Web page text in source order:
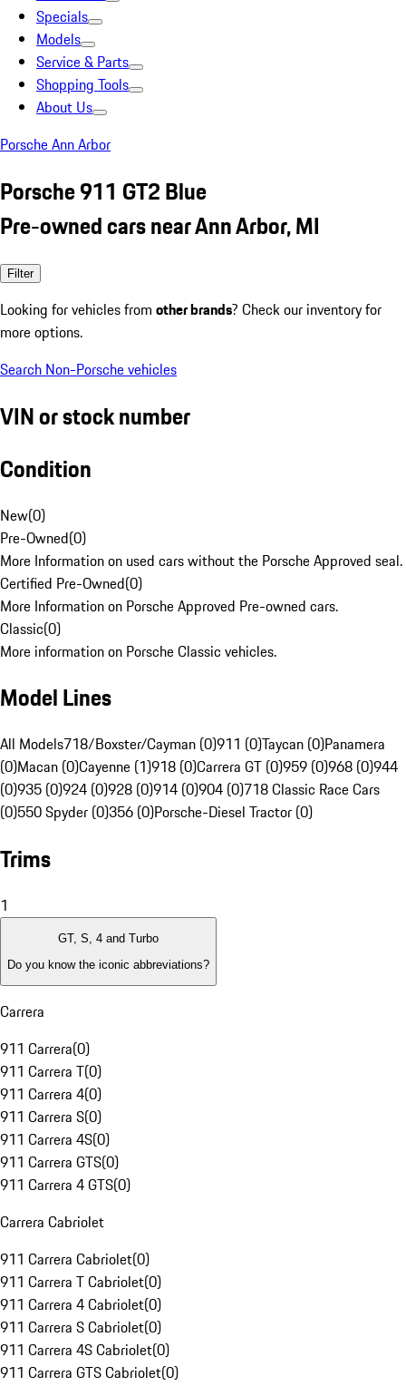
Specials
Models
Service & Parts
Shopping Tools
About Us
Porsche Ann Arbor
Porsche 911 GT2 Blue
Pre-owned cars near Ann Arbor, MI
Filter
Looking for vehicles from other brands? Check our inventory for
more options.
Search Non-Porsche vehicles
VIN or stock number
Condition
New(0)
Pre-Owned(0)
More Information on used cars without the Porsche Approved seal.
Certified Pre-Owned(0)
More Information on Porsche Approved Pre-owned cars.
Classic(0)
More information on Porsche Classic vehicles.
Model Lines
All Models718/Boxster/Cayman (0)911 (0)Taycan (0)Panamera
(0)Macan (0)Cayenne (1)918 (0)Carrera GT (0)959 (0)968 (0)944
(0)935 (0)924 (0)928 (0)914 (0)904 (0)718 Classic Race Cars
(0)550 Spyder (0)356 (0)Porsche-Diesel Tractor (0)
Trims
1
GT, S, 4 and Turbo
Do you know the iconic abbreviations?
Carrera
911 Carrera(0)
911 Carrera T(0)
911 Carrera 4(0)
911 Carrera S(0)
911 Carrera 4S(0)
911 Carrera GTS(0)
911 Carrera 4 GTS(0)
Carrera Cabriolet
911 Carrera Cabriolet(0)
911 Carrera T Cabriolet(0)
911 Carrera 4 Cabriolet(0)
911 Carrera S Cabriolet(0)
911 Carrera 4S Cabriolet(0)
911 Carrera GTS Cabriolet(0)